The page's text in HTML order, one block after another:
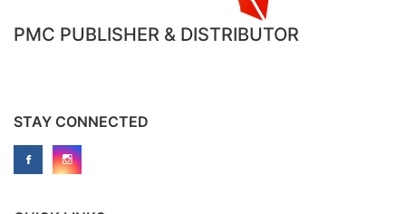
PMC PUBLISHER & DISTRIBUTOR
STAY CONNECTED